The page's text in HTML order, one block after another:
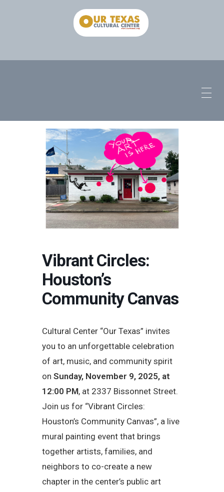
Vibrant Circles:
Houston’s
Community Canvas
Cultural Center “Our Texas” invites
you to an unforgettable celebration
of art, music, and community spirit
on Sunday, November 9, 2025, at
12:00 PM, at 2337 Bissonnet Street.
Join us for “Vibrant Circles:
Houston’s Community Canvas”, a live
mural painting event that brings
together artists, families, and
neighbors to co-create a new
chapter in the center’s public art